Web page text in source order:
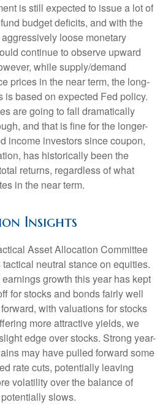
is still expected to issue a lot of
budget deficits, and with the
loose monetary
continue to observe upward
while supply/demand
prices in the near term, the long-
is based on expected Fed policy.
are going to fall dramatically
and that is fine for the longer-
income investors since coupon,
has historically been the
returns, regardless of what
in the near term.
Insights
Asset Allocation Committee
neutral stance on equities.
growth this year has kept
for stocks and bonds fairly well
with valuations for stocks
more attractive yields, we
edge over stocks. Strong year-
may have pulled forward some
rate cuts, potentially leaving
volatility over the balance of
slows.